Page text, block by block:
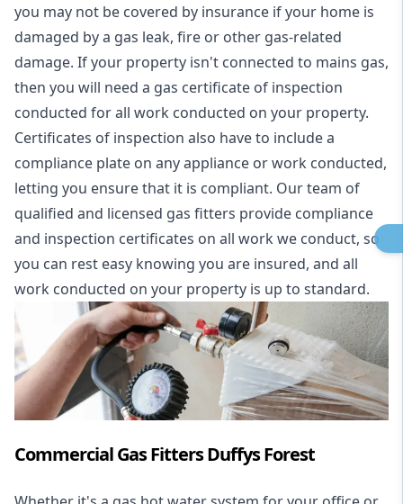
you may not be covered by insurance if your home is
damaged by a gas leak, fire or other gas-related
damage. If your property isn't connected to mains gas,
then you will need a gas certificate of inspection
conducted for all work conducted on your property.
Certificates of inspection also have to include a
compliance plate on any appliance or work conducted,
letting you ensure that it is compliant. Our team of
qualified and licensed gas fitters provide compliance
and inspection certificates on all work we conduct, so
you can rest easy knowing you are insured, and all
work conducted on your property is up to standard.
Commercial Gas Fitters Duffys Forest